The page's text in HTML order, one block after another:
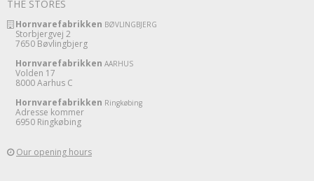
THE STORES
Hornvarefabrikken BØVLINGBJERG
Storbjergvej 2
7650 Bøvlingbjerg
Hornvarefabrikken AARHUS
Volden 17
8000 Aarhus C
Hornvarefabrikken Ringkøbing
Adresse kommer
6950 Ringkøbing
Our opening hours